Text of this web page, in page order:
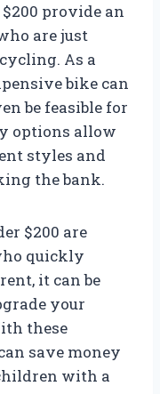
provide an
are just
As a
bike can
be feasible for
options allow
styles and
the bank.
$200 are
quickly
it can be
your
these
save money
with a